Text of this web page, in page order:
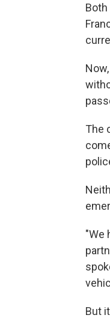
The
"We
But